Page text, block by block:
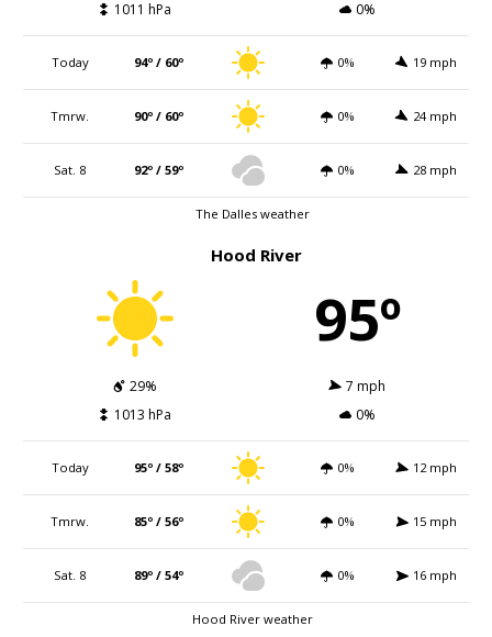
1011 hPa
0%
Today 94º / 60º 0% 19 mph
Tmrw. 90º / 60º 0% 24 mph
Sat. 8 92º / 59º 0% 28 mph
The Dalles weather
Hood River
95º
29%
7 mph
1013 hPa
0%
Today 95º / 58º 0% 12 mph
Tmrw. 85º / 56º 0% 15 mph
Sat. 8 89º / 54º 0% 16 mph
Hood River weather